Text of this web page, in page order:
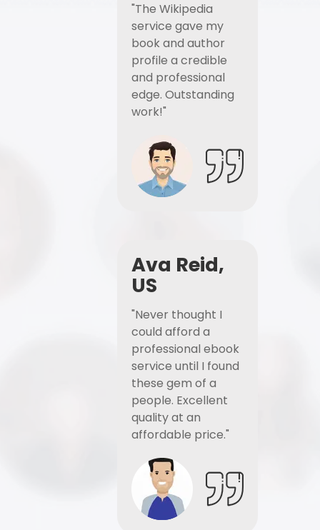
"The Wikipedia
service gave my
book and author
profile a credible
and professional
edge. Outstanding
work!"
Ava Reid,
US
"Never thought I
could afford a
professional ebook
service until I found
these gem of a
people. Excellent
quality at an
affordable price."